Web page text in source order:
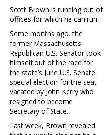
Scott Brown is running out of
offices for which he can run.
Some months ago, the
former Massachusetts
Republican U.S. Senator took
himself out of the race for
the state’s June U.S. Senate
special election for the seat
vacated by John Kerry who
resigned to become
Secretary of State.
Last week, Brown revealed